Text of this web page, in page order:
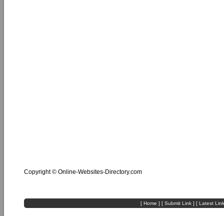
Copyright © Online-Websites-Directory.com
[ Home ] [ Submit Link] [ Latest